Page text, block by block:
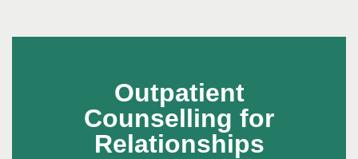
Outpatient
Counselling for
Relationships
Outpatient
Counselling for
Relationships